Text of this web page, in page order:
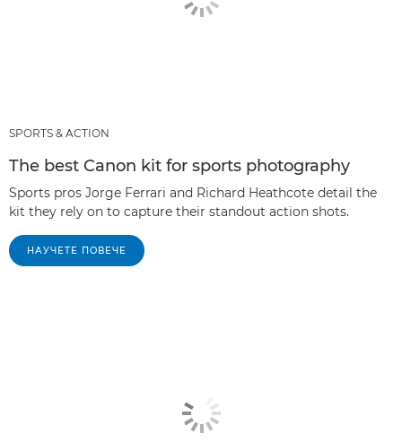
SPORTS & ACTION
The best Canon kit for sports photography
Sports pros Jorge Ferrari and Richard Heathcote detail the
kit they rely on to capture their standout action shots.
НАУЧЕТЕ ПОВЕЧЕ